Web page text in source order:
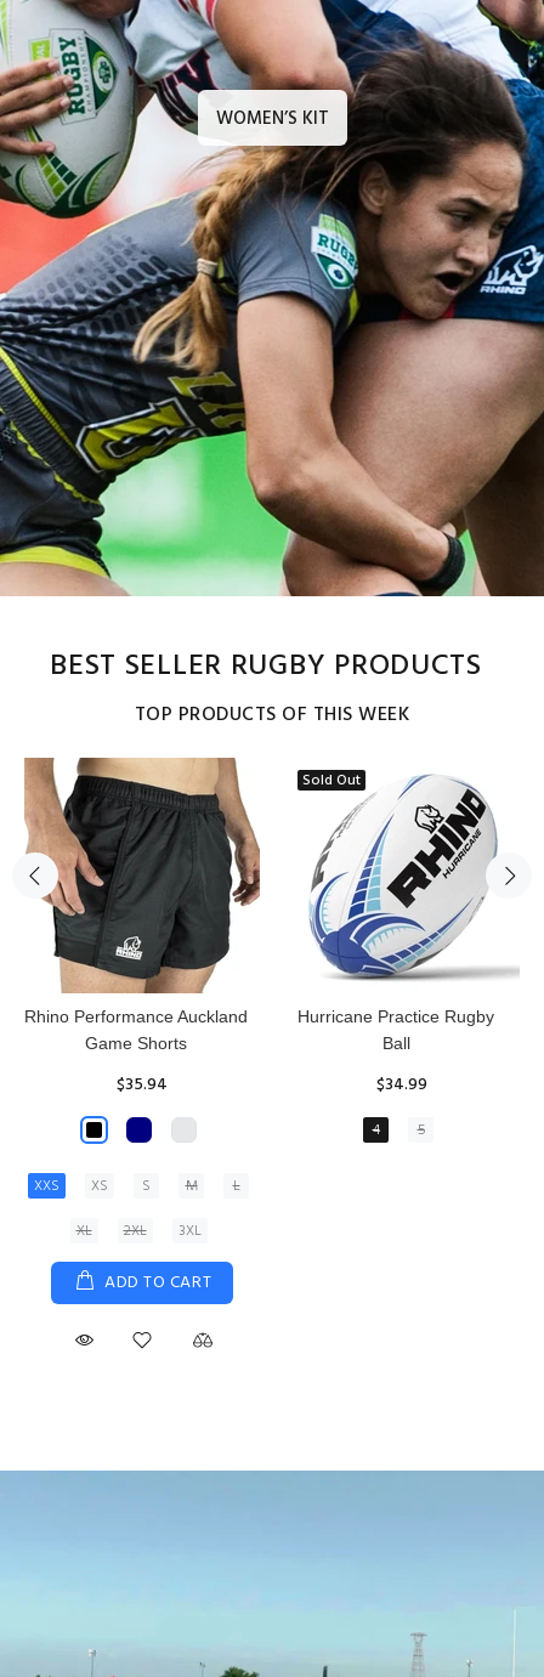
WOMEN’S KIT
BEST SELLER RUGBY PRODUCTS
TOP PRODUCTS OF THIS WEEK
Sold Out
Reflex Practice Rugby Ball
$29.99
RHINO RUGBY Forcefield
Pro Scrum Cap Head Guard
$47.91